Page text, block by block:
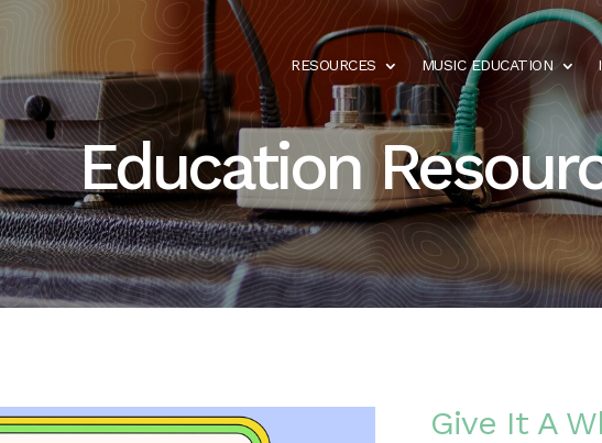
RESOURCES MUSIC EDUCATION
Education
Give It A